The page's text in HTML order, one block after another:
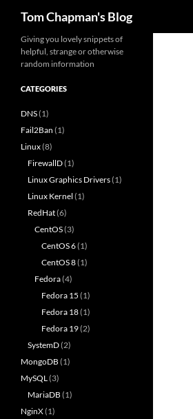
Tom Chapman's Blog
Giving you lovely snippets of
helpful, strange or otherwise
random information
CATEGORIES
DNS(1)
Fail2Ban (1)
Linux(8)
FirewallD(1)
Linux Graphics Drivers(1)
Linux Kernel (1)
RedHat(6)
CentOS(3)
CentOS 6(1)
CentOS 8(1)
Fedora(4)
Fedora 15 (1)
Fedora 18(1)
Fedora 19(2)
SystemD(2)
MongoDB (1)
MySQL(3)
MariaDB (1)
NginX(1)